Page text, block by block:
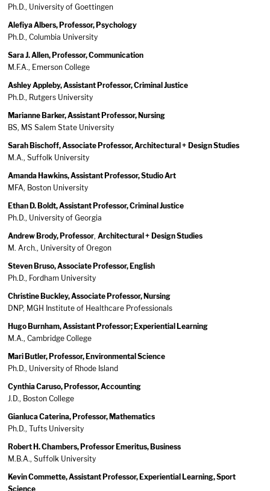
Ph.D., University of Goettingen
Alefiya Albers, Professor, Psychology
Ph.D., Columbia University
Sara J. Allen, Professor, Communication
M.F.A., Emerson College
Ashley Appleby, Assistant Professor, Criminal Justice
Ph.D., Rutgers University
Marianne Barker, Assistant Professor, Nursing
BS, MS Salem State University
Sarah Bischoff, Associate Professor, Architectural + Design Studies
M.A., Suffolk University
Amanda Hawkins, Assistant Professor, Studio Art
MFA, Boston University
Ethan D. Boldt, Assistant Professor, Criminal Justice
Ph.D., University of Georgia
Andrew Brody, Professor, Architectural + Design Studies
M. Arch., University of Oregon
Steven Bruso, Associate Professor, English
Ph.D., Fordham University
Christine Buckley, Associate Professor, Nursing
DNP, MGH Institute of Healthcare Professionals
Hugo Burnham, Assistant Professor; Experiential Learning
M.A., Cambridge College
Mari Butler, Professor, Environmental Science
Ph.D., University of Rhode Island
Cynthia Caruso, Professor, Accounting
J.D., Boston College
Gianluca Caterina, Professor, Mathematics
Ph.D., Tufts University
Robert H. Chambers, Professor Emeritus, Business
M.B.A., Suffolk University
Kevin Commette, Assistant Professor, Experiential Learning, Sport
Science